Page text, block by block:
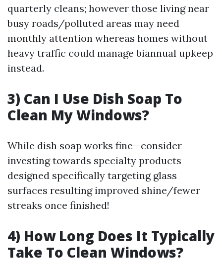
quarterly cleans; however those living near
busy roads/polluted areas may need
monthly attention whereas homes without
heavy traffic could manage biannual upkeep
instead.
3) Can I Use Dish Soap To
Clean My Windows?
While dish soap works fine—consider
investing towards specialty products
designed specifically targeting glass
surfaces resulting improved shine/fewer
streaks once finished!
4) How Long Does It Typically
Take To Clean Windows?